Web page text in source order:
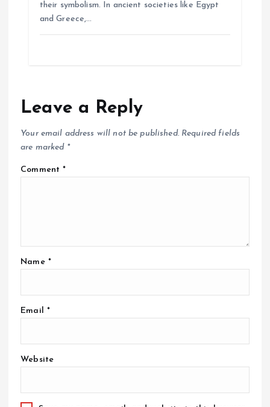
o
n
their symbolism. In ancient societies like Egypt
and Greece,…
Leave a Reply
Your email address will not be published. Required fields
are marked *
Comment*
Name *
Email *
Website